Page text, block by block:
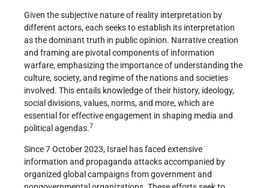
Given the subjective nature of reality interpretation by
different actors, each seeks to establish its interpretation
as the dominant truth in public opinion. Narrative creation
and framing are pivotal components of information
warfare, emphasizing the importance of understanding the
culture, society, and regime of the nations and societies
involved. This entails knowledge of their history, ideology,
social divisions, values, norms, and more, which are
essential for effective engagement in shaping media and
political agendas.7
Since 7 October 2023, Israel has faced extensive
information and propaganda attacks accompanied by
organized global campaigns from government and